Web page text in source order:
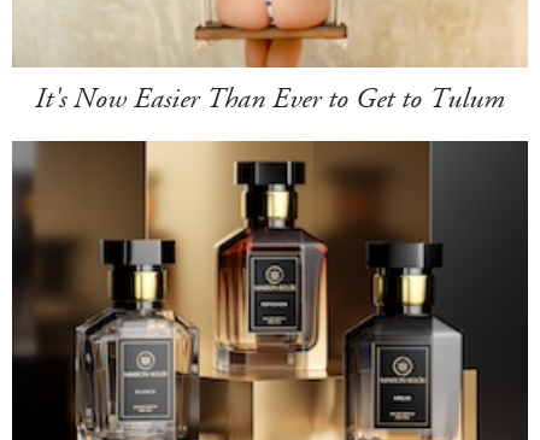
It's Now Easier Than Ever to Get to Tulum